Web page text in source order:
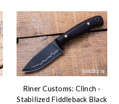
Riner Customs: Clinch -
Stabilized Fiddleback Black